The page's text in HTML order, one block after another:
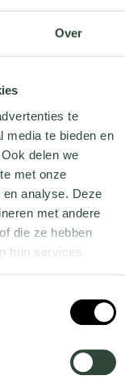
Over
te
media te bieden en
delen we
met onze
analyse. Deze
met andere
die ze hebben
hun services.